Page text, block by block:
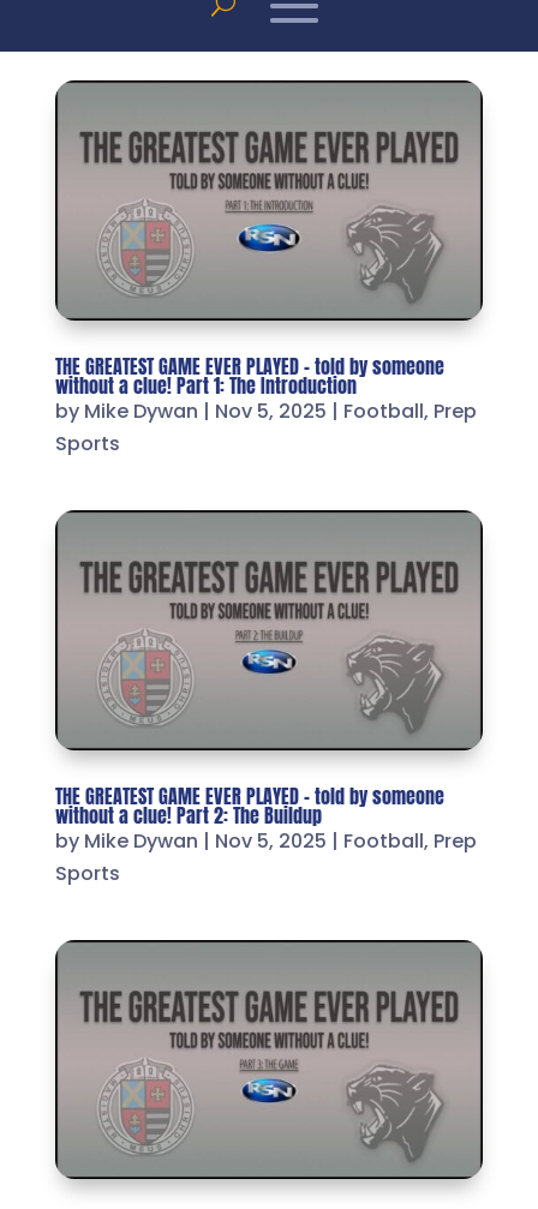
THE GREATEST GAME EVER PLAYED – told by someone
without a clue! Part 1: The Introduction
by Mike Dywan | Nov 5, 2025 | Football, Prep
Sports
THE GREATEST GAME EVER PLAYED – told by someone
without a clue! Part 2: The Buildup
by Mike Dywan | Nov 5, 2025 | Football, Prep
Sports